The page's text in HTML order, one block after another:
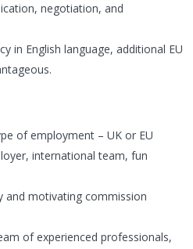
negotiation, and
in English language, additional EU
of employment – UK or EU
international team, fun
and motivating commission
of experienced professionals,